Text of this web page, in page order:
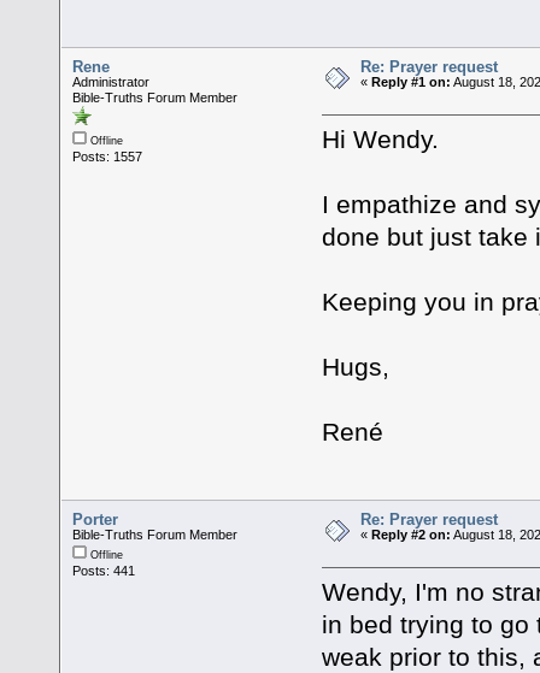
Rene
Administrator
Bible-Truths Forum Member
Offline
Posts: 1557
Re: Prayer request
« Reply #1 on: August 18,
Hi Wendy.
I empathize and
done but just take
Keeping you in
Hugs,
René
Porter
Bible-Truths Forum Member
Offline
Posts: 441
Re: Prayer request
« Reply #2 on: August 18,
Wendy, I'm no
in bed trying to go
weak prior to this,